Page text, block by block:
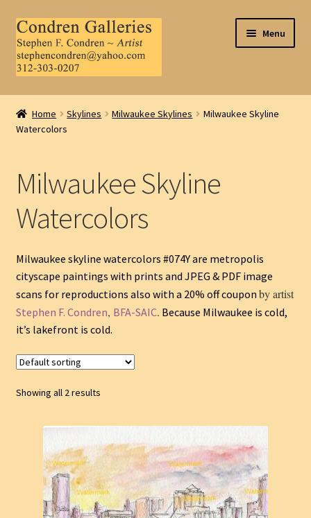
Skip
to
navigation
Skip
to
content
Menu
Home
About Us
Home Skylines Milwaukee Skylines
Milwaukee Skyline
Watercolors
Milwaukee Skyline
Watercolors
Milwaukee skyline watercolors #074Y are metropolis
cityscape paintings with prints and JPEG & PDF image
scans for reproductions also with a 20% off coupon by artist
Stephen F. Condren, BFA-SAIC. Because Milwaukee is cold,
it’s lakefront is cold.
Showing all 2 results